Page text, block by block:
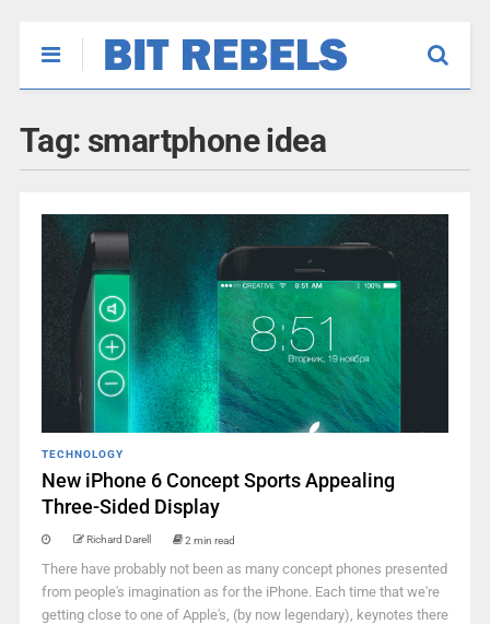
Tag: smartphone idea
TECHNOLOGY
New iPhone 6 Concept Sports Appealing
Three-Sided Display
Richard Darell 2 min read
There have probably not been as many concept phones presented
from people's imagination as for the iPhone. Each time that we're
getting close to one of Apple's, (by now legendary), keynotes there